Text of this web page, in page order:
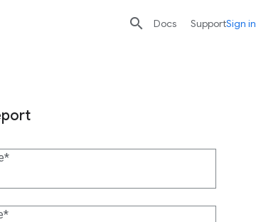

search send
Docs SupportSign in